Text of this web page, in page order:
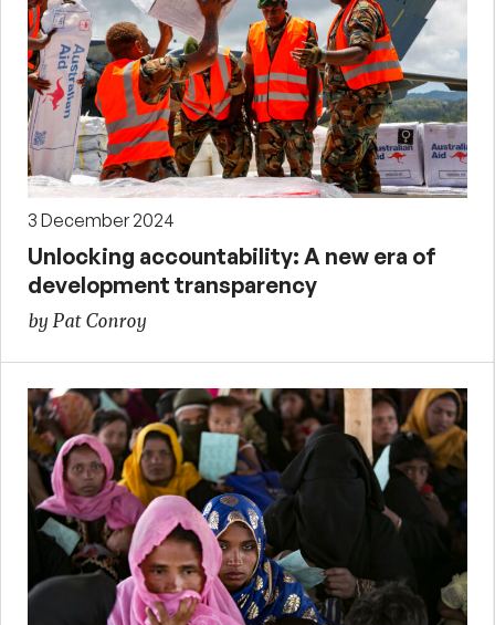
3 December 2024
Unlocking accountability: A new era of
development transparency
by Pat Conroy